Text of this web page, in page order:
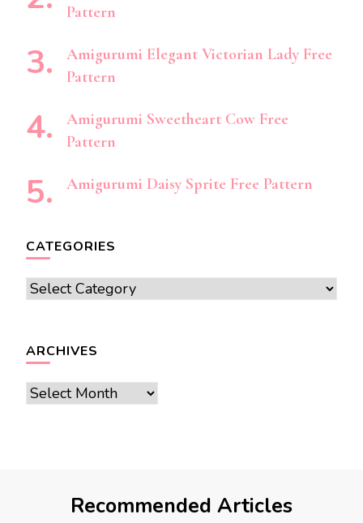
Pattern
Amigurumi Elegant Victorian Lady Free
Pattern
Amigurumi Sweetheart Cow Free
Pattern
Amigurumi Daisy Sprite Free Pattern
CATEGORIES
Categories
ARCHIVES
Archives
Recommended Articles